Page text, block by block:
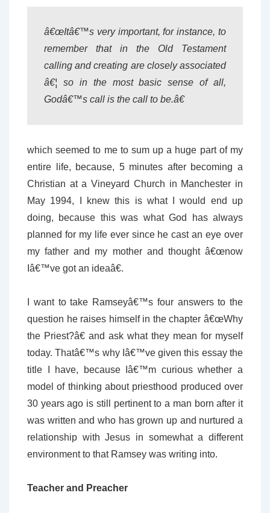
â€œItâ€™s very important, for instance, to
remember that in the Old Testament
calling and creating are closely associated
â€¦ so in the most basic sense of all,
Godâ€™s call is the call to be.â€
which seemed to me to sum up a huge part of my
entire life, because, 5 minutes after becoming a
Christian at a Vineyard Church in Manchester in
May 1994, I knew this is what I would end up
doing, because this was what God has always
planned for my life ever since he cast an eye over
my father and my mother and thought â€œnow
Iâ€™ve got an ideaâ€.
I want to take Ramseyâ€™s four answers to the
question he raises himself in the chapter â€œWhy
the Priest?â€ and ask what they mean for myself
today. Thatâ€™s why Iâ€™ve given this essay the
title I have, because Iâ€™m curious whether a
model of thinking about priesthood produced over
30 years ago is still pertinent to a man born after it
was written and who has grown up and nurtured a
relationship with Jesus in somewhat a different
environment to that Ramsey was writing into.
Teacher and Preacher